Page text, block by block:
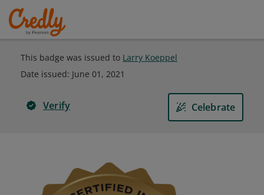
This badge was issued to Larry Koeppel
Date issued: June 01, 2021
Verify Celebrate